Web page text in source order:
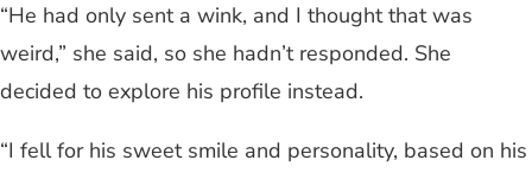
“He had only sent a wink, and I thought that was
weird,” she said, so she hadn’t responded. She
decided to explore his profile instead.
“I fell for his sweet smile and personality, based on his